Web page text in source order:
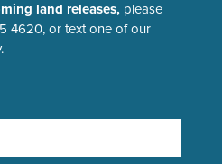
land releases,please
4620, or text one of our